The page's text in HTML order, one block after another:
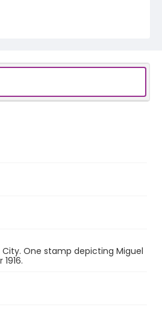
City. One stamp depicting Miguel